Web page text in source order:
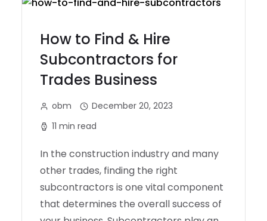
How to Find & Hire
Subcontractors for
Trades Business
obm
December 20, 2023
11 min read
In the construction industry and many
other trades, finding the right
subcontractors is one vital component
that determines the overall success of